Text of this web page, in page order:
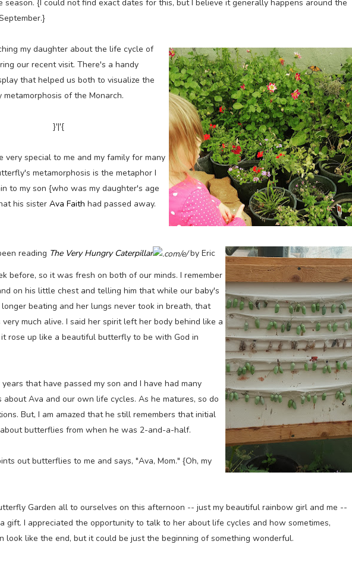
season. {I could not find exact dates for this, but I believe it generally happens around the
my daughter about the life cycle of
our recent visit. There's a handy
that helped us both to visualize the
of the Monarch.
}'|'{
very special to me and my family for many
metamorphosis is the metaphor I
to my son {who was my daughter's age
his sister Ava Faith had passed away.
reading The Very Hungry Caterpillar
by Eric
before, so it was fresh on both of our minds. I remember
on his little chest and telling him that while our baby's
beating and her lungs never took in breath, that
much alive. I said her spirit left her body behind like a
rose up like a beautiful butterfly to be with God in
that have passed my son and I have had many
about Ava and our own life cycles. As he matures, so do
But, I am amazed that he still remembers that initial
butterflies from when he was 2-and-a-half.
out butterflies to me and says, "Ava, Mom." {Oh, my
Garden all to ourselves on this afternoon -- just my beautiful rainbow girl and me --
gift. I appreciated the opportunity to talk to her about life cycles and how sometimes,
look like the end, but it could be just the beginning of something wonderful.